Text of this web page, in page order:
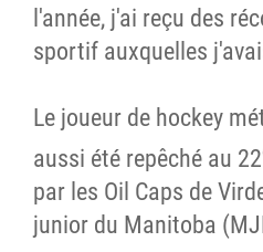
l'année, j'ai reçu des
sportif auxquelles
Le joueur de hockey
aussi été repêché au 22
par les Oil Caps de
junior du Manitoba